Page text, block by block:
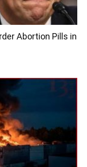
Abortion Pills in